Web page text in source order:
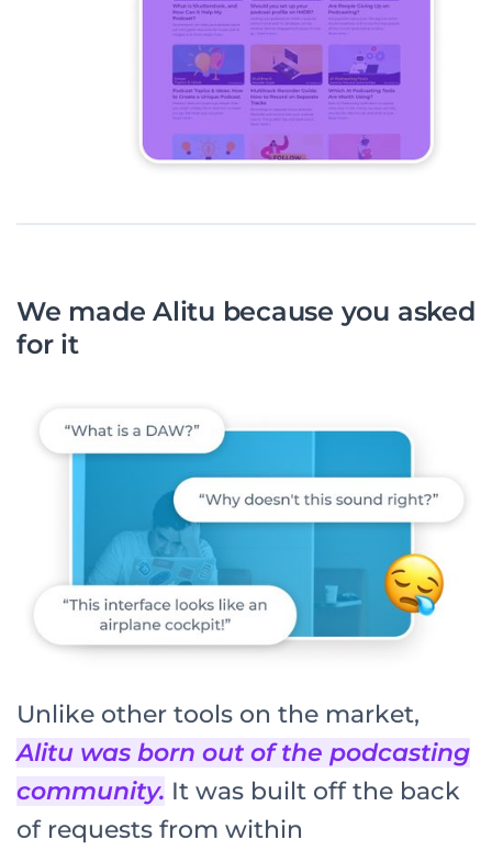
We made Alitu because you asked
for it
Unlike other tools on the market,
Alitu was born out of the podcasting
community. It was built off the back
of requests from within